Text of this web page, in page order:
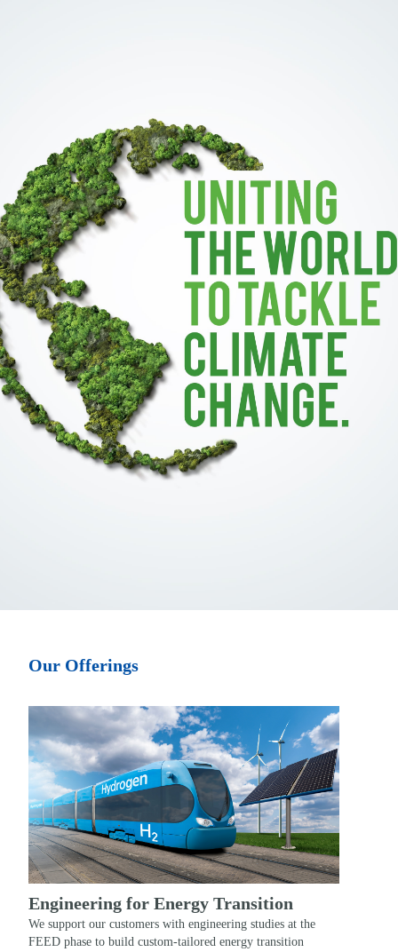
Our Offerings
Engineering for Energy Transition
We support our customers with engineering studies at the
FEED phase to build custom-tailored energy transition